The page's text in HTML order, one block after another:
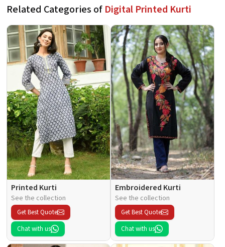
Related Categories of Digital Printed Kurti
Printed Kurti
See the collection
Get Best Quote
Chat with us
Embroidered Kurti
See the collection
Get Best Quote
Chat with us